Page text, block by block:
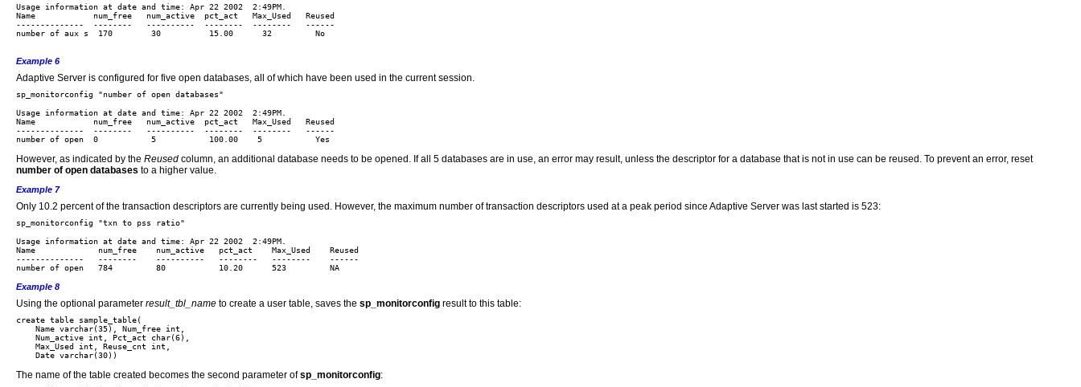
Usage information at date and time: Apr 22 2002  2:49PM.
Name            num_free   num_active  pct_act   Max_Used   Reused
--------------  --------   ----------  --------  --------   ------
number of aux s  170        30          15.00      32         No
Example 6
Adaptive Server is configured for five open databases, all of which have been used in the current session.
Usage information at date and time: Apr 22 2002  2:49PM.
Name            num_free   num_active  pct_act   Max_Used   Reused
--------------  --------   ----------  --------  --------   ------
However, as indicated by the Reused column, an additional database needs to be opened. If all 5 databases are in use, an error may result, unless the descriptor for a database that is not in use can be reused. To prevent an error, reset
number of open databases to a higher value.
Example 7
Only 10.2 percent of the transaction descriptors are currently being used. However, the maximum number of transaction descriptors used at a peak period since Adaptive Server was last started is 523:
Usage information at date and time: Apr 22 2002  2:49PM.
Name             num_free    num_active   pct_act    Max_Used    Reused
--------------   --------    ----------   --------   --------    ------
Example 8
Using the optional parameter result_tbl_name to create a user table, saves the sp_monitorconfig result to this table:
create table sample_table(
Name varchar(35), Num_free int,
Num_active int, Pct_act char(6),
Max_Used int, Reuse_cnt int,
The name of the table created becomes the second parameter ofsp_monitorconfig: